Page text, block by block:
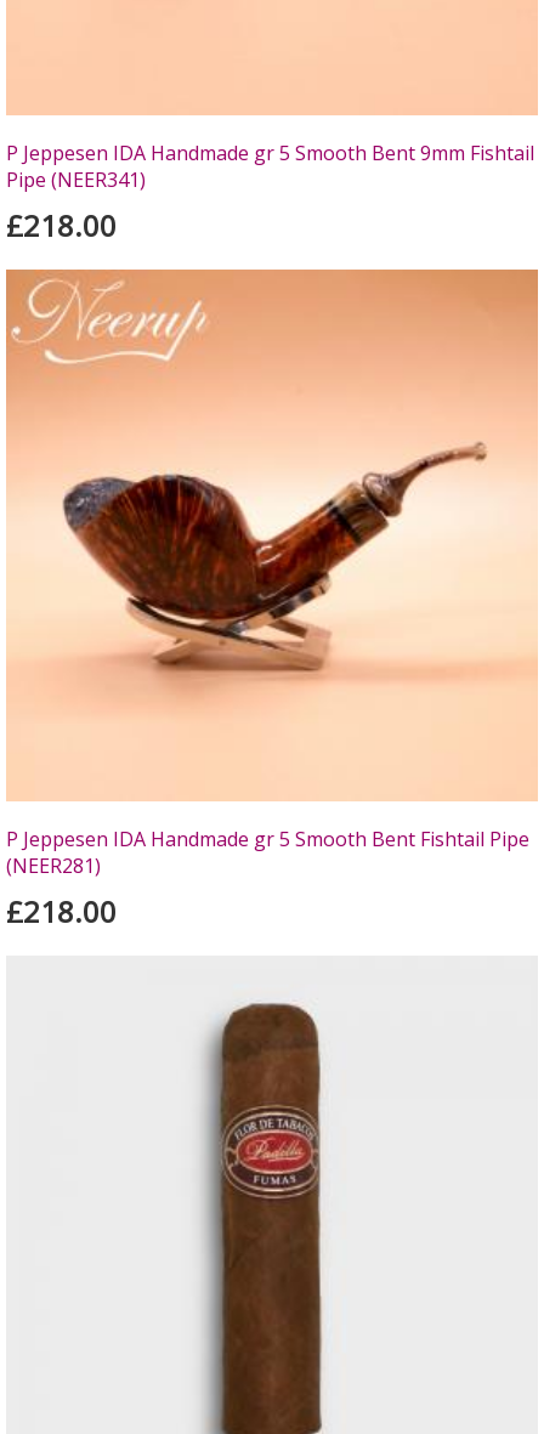
P Jeppesen IDA Handmade gr 5 Smooth Bent 9mm Fishtail
Pipe (NEER341)
£218.00
P Jeppesen IDA Handmade gr 5 Smooth Bent Fishtail Pipe
(NEER281)
£218.00